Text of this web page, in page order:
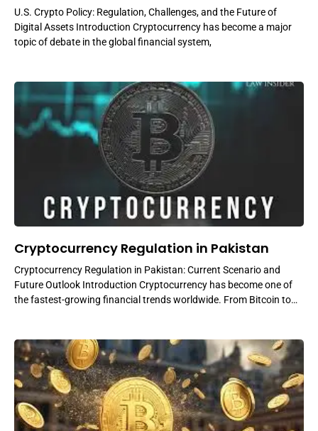
U.S. Crypto Policy: Regulation, Challenges, and the Future of
Digital Assets Introduction Cryptocurrency has become a major
topic of debate in the global financial system,
Cryptocurrency Regulation in Pakistan
Cryptocurrency Regulation in Pakistan: Current Scenario and
Future Outlook Introduction Cryptocurrency has become one of
the fastest-growing financial trends worldwide. From Bitcoin to